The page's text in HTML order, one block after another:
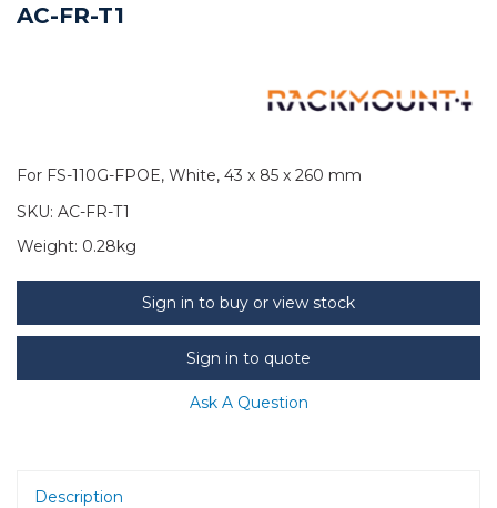
AC-FR-T1
For FS-110G-FPOE, White, 43 x 85 x 260 mm
SKU: AC-FR-T1
Weight: 0.28kg
Sign in to buy or view stock
Sign in to quote
Ask A Question
Description